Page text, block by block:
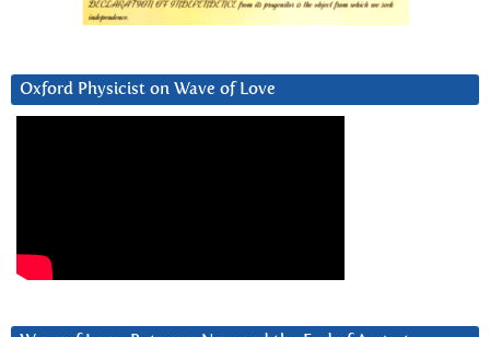
Oxford Physicist on Wave of Love